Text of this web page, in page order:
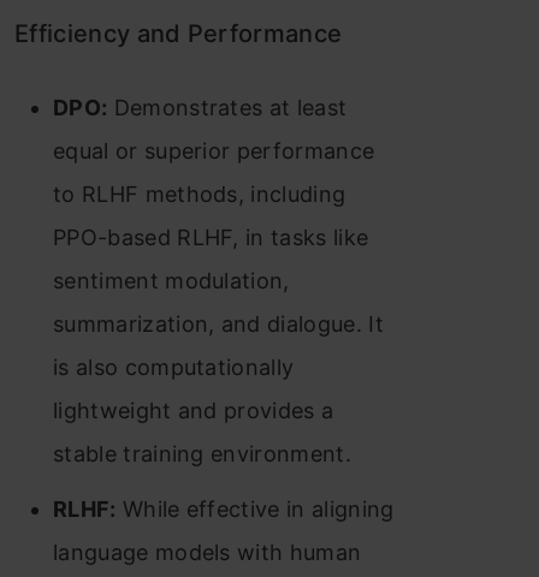
Efficiency and Performance
DPO: Demonstrates at least
equal or superior performance
to RLHF methods, including
PPO-based RLHF, in tasks like
sentiment modulation,
summarization, and dialogue. It
is also computationally
lightweight and provides a
stable training environment​​.
RLHF: While effective in aligning
language models with human